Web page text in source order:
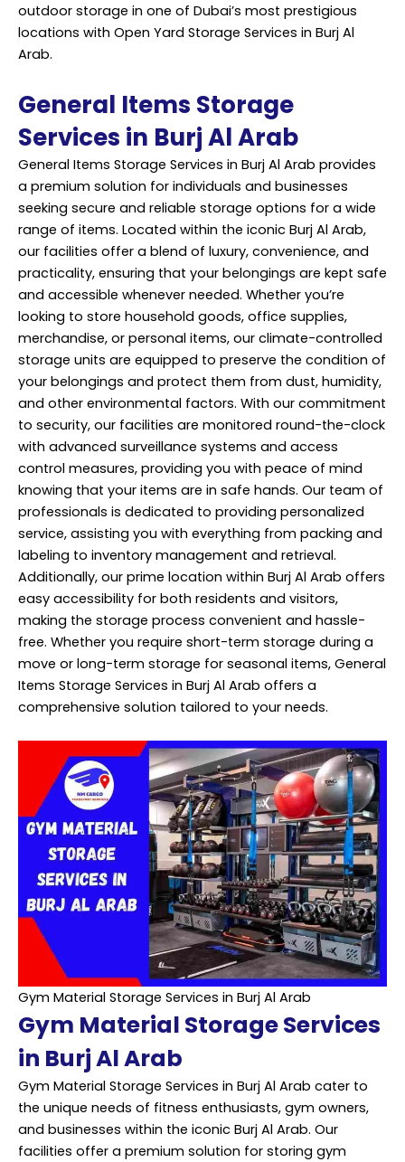
outdoor storage in one of Dubai’s most prestigious
locations with Open Yard Storage Services in Burj Al
Arab.
General Items Storage
Services in Burj Al Arab
General Items Storage Services in Burj Al Arab provides
a premium solution for individuals and businesses
seeking secure and reliable storage options for a wide
range of items. Located within the iconic Burj Al Arab,
our facilities offer a blend of luxury, convenience, and
practicality, ensuring that your belongings are kept safe
and accessible whenever needed. Whether you’re
looking to store household goods, office supplies,
merchandise, or personal items, our climate-controlled
storage units are equipped to preserve the condition of
your belongings and protect them from dust, humidity,
and other environmental factors. With our commitment
to security, our facilities are monitored round-the-clock
with advanced surveillance systems and access
control measures, providing you with peace of mind
knowing that your items are in safe hands. Our team of
professionals is dedicated to providing personalized
service, assisting you with everything from packing and
labeling to inventory management and retrieval.
Additionally, our prime location within Burj Al Arab offers
easy accessibility for both residents and visitors,
making the storage process convenient and hassle-
free. Whether you require short-term storage during a
move or long-term storage for seasonal items, General
Items Storage Services in Burj Al Arab offers a
comprehensive solution tailored to your needs.
Gym Material Storage Services in Burj Al Arab
Gym Material Storage Services
in Burj Al Arab
Gym Material Storage Services in Burj Al Arab cater to
the unique needs of fitness enthusiasts, gym owners,
and businesses within the iconic Burj Al Arab. Our
facilities offer a premium solution for storing gym